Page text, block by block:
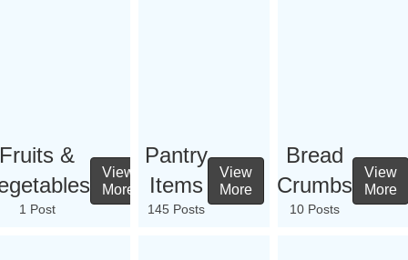
Fruits &
1 Post
View
More
Pantry
Items
145 Posts
View
More
Bread
Crumbs
10 Posts
View
More